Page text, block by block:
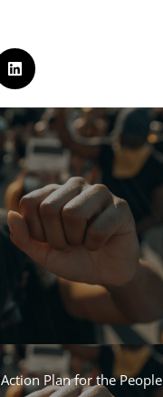
Action Plan for the People​